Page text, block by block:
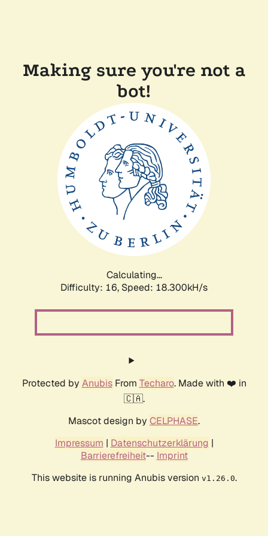
Making sure you're not a
bot!
Calculating...
Difficulty: 16, Speed: 18.300kH/s
Protected by AnubisFrom Techaro. Made with ❤️ in
🇨🇦.
Mascot design by CELPHASE.
Impressum | Datenschutzerklärung |
Barrierefreiheit-- Imprint
This website is running Anubis version v1.26.0.